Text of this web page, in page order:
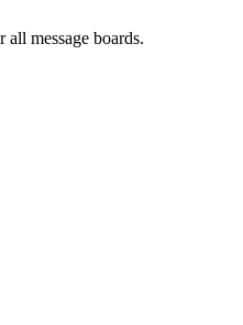
message boards.